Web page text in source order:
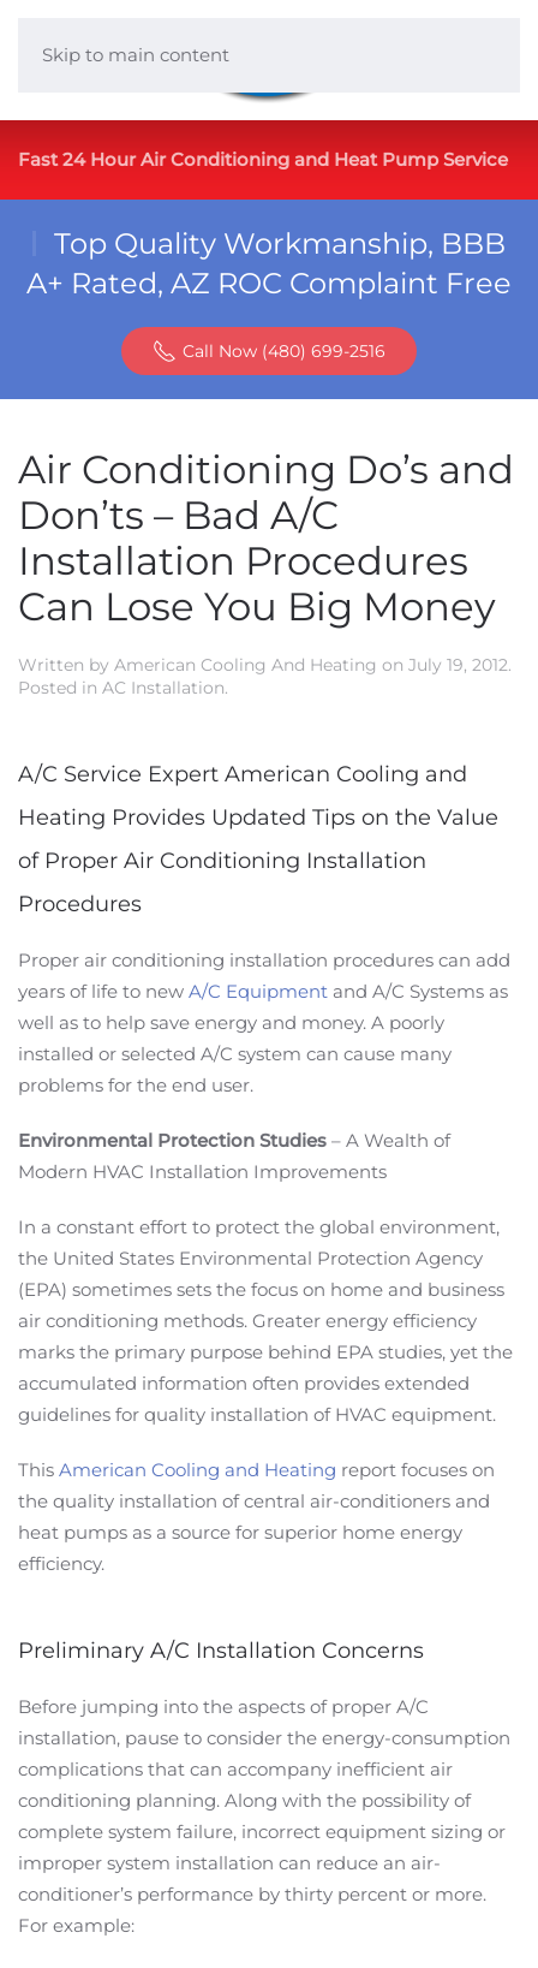
Skip to main content
Fast 24 Hour Air Conditioning and Heat Pump Service
Top Quality Workmanship, BBB
A+ Rated, AZ ROC Complaint Free
Call Now (480) 699-2516
Air Conditioning Do’s and
Don’ts – Bad A/C
Installation Procedures
Can Lose You Big Money
Written by American Cooling And Heating on July 19, 2012.
Posted in AC Installation.
A/C Service Expert American Cooling and
Heating Provides Updated Tips on the Value
of Proper Air Conditioning Installation
Procedures
Proper air conditioning installation procedures can add
years of life to new A/C Equipment and A/C Systems as
well as to help save energy and money. A poorly
installed or selected A/C system can cause many
problems for the end user.
Environmental Protection Studies – A Wealth of
Modern HVAC Installation Improvements
In a constant effort to protect the global environment,
the United States Environmental Protection Agency
(EPA) sometimes sets the focus on home and business
air conditioning methods. Greater energy efficiency
marks the primary purpose behind EPA studies, yet the
accumulated information often provides extended
guidelines for quality installation of HVAC equipment.
This American Cooling and Heating report focuses on
the quality installation of central air-conditioners and
heat pumps as a source for superior home energy
efficiency.
Preliminary A/C Installation Concerns
Before jumping into the aspects of proper A/C
installation, pause to consider the energy-consumption
complications that can accompany inefficient air
conditioning planning. Along with the possibility of
complete system failure, incorrect equipment sizing or
improper system installation can reduce an air-
conditioner’s performance by thirty percent or more.
For example: